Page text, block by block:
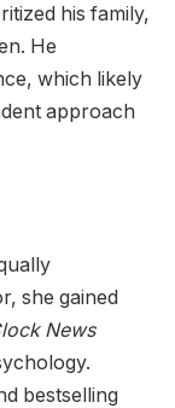
his family,
He
which likely
approach
she gained
News
bestselling